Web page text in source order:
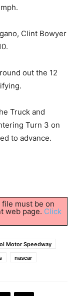
Clint Bowyer
out the 12
Truck and
Turn 3 on
to advance.
file must be on
web page. Click
Motor Speedway
nascar